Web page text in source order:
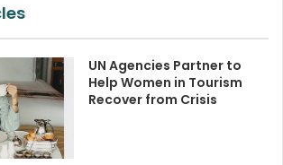
UN Agencies Partner to
Help Women in Tourism
Recover from Crisis